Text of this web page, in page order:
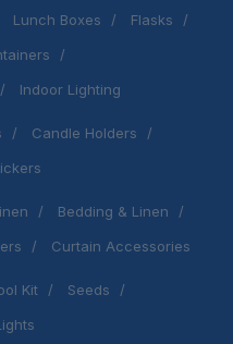
Lunch Boxes
Flasks
Indoor Lighting
Candle Holders
Bedding & Linen
Curtain Accessories
Kit
Seeds